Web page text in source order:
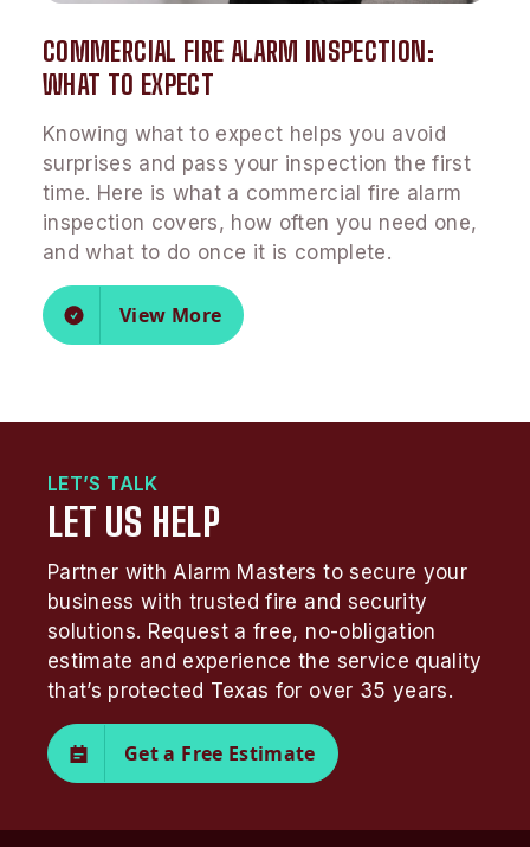
COMMERCIAL FIRE ALARM INSPECTION:
WHAT TO EXPECT
Knowing what to expect helps you avoid
surprises and pass your inspection the first
time. Here is what a commercial fire alarm
inspection covers, how often you need one,
and what to do once it is complete.
View More
LET’S TALK
LET US HELP
Partner with Alarm Masters to secure your
business with trusted fire and security
solutions. Request a free, no-obligation
estimate and experience the service quality
that’s protected Texas for over 35 years.
Get a Free Estimate